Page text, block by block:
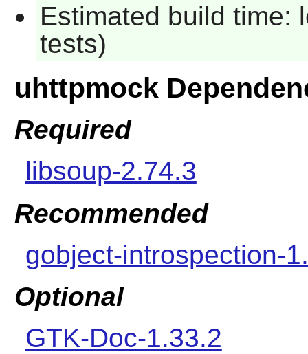
Estimated build time:
tests)
uhttpmock
Required
libsoup-2.74.3
Recommended
gobject-introspection-
Optional
GTK-Doc-1.33.2